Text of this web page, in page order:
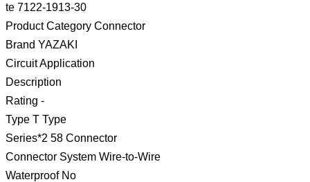
te 7122-1913-30
Product Category Connector
Brand YAZAKI
Circuit Application
Description
Rating -
Type T Type
Series*2 58 Connector
Connector System Wire-to-Wire
Waterproof No